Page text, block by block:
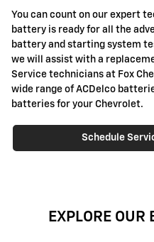
You can count on our expert
battery is ready for all the
battery and starting system
we will assist with a
Service technicians at Fox
wide range of ACDelco
batteries for your Chevrolet.
Schedule
EXPLORE OUR